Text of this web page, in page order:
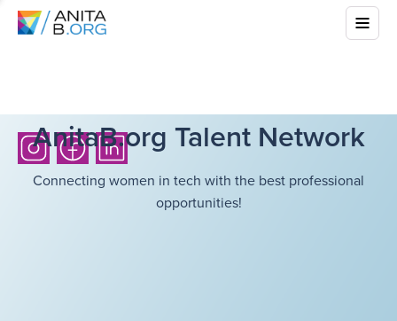
AnitaB.org Talent Network
Connecting women in tech with the best professional
opportunities!